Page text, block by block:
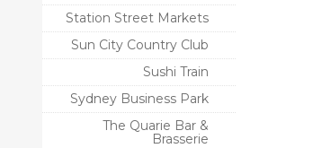
Station Street Markets
Sun City Country Club
Sushi Train
Sydney Business Park
The Quarie Bar &
Brasserie